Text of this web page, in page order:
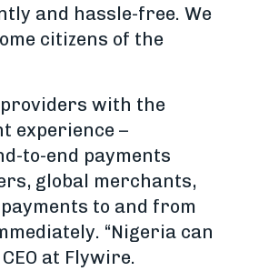
and hassle-free. We
citizens of the
with the
experience –
to-end payments
global merchants,
to and from
“Nigeria can
at Flywire.